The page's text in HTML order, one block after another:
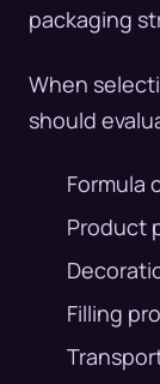
packaging
When
should
Formula
Product
Filling